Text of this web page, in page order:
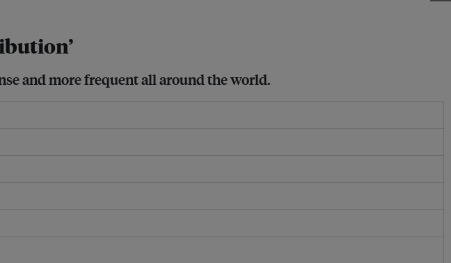
and more frequent all around the world.